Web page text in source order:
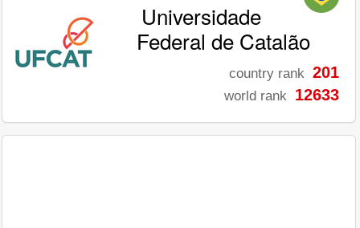
Universidade
Federal de Catalão
country rank 201
world rank 12633